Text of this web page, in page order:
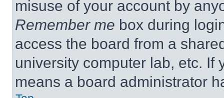
misuse of your account by
Remember me box during
access the board from a
university computer lab, etc. If
means a board administrator